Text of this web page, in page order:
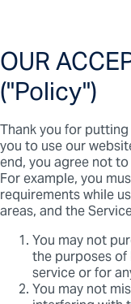
OUR
("Policy")
Thank you for
you to use our
end, you agree not
For example, you
requirements while
areas, and the
You may not
the purposes
service or for
You may not